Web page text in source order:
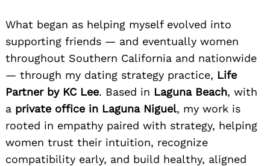
What began as helping myself evolved into
supporting friends — and eventually women
throughout Southern California and nationwide
— through my dating strategy practice, Life
Partner by KC Lee. Based in Laguna Beach, with
a private office in Laguna Niguel, my work is
rooted in empathy paired with strategy, helping
women trust their intuition, recognize
compatibility early, and build healthy, aligned